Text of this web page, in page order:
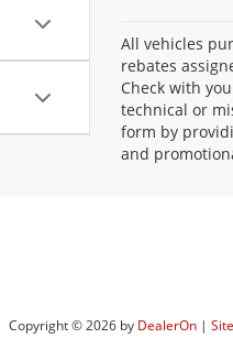
All vehicles
rebates
Check with
technical or
form by
and
Copyright © 2026 by DealerOn|